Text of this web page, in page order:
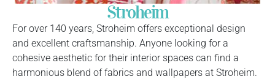
Stroheim
For over 140 years, Stroheim offers exceptional design
and excellent craftsmanship. Anyone looking for a
cohesive aesthetic for their interior spaces can find a
harmonious blend of fabrics and wallpapers at Stroheim.